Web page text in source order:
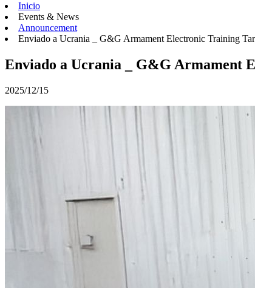
Inicio
Events & News
Announcement
Enviado a Ucrania _ G&G Armament Electronic Training
Enviado a Ucrania _ G&G Armament
2025/12/15